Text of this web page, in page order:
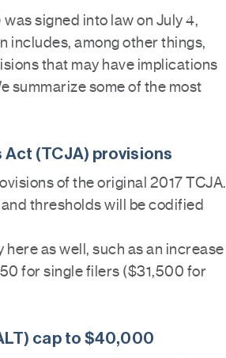
signed into law on July 4,
includes, among other things,
that may have implications
summarize some of the most
(TCJA) provisions
of the original 2017 TCJA.
thresholds will be codified
as well, such as an increase
for single filers ($31,500 for
cap to $40,000